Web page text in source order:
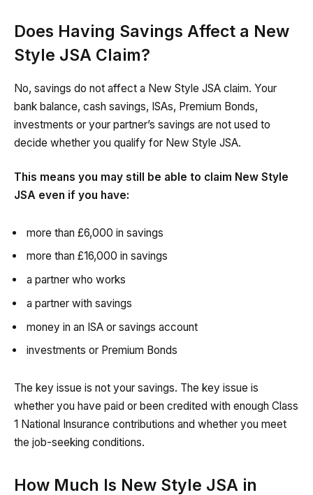
Does Having Savings Affect a New
Style JSA Claim?
No, savings do not affect a New Style JSA claim. Your
bank balance, cash savings, ISAs, Premium Bonds,
investments or your partner’s savings are not used to
decide whether you qualify for New Style JSA.
This means you may still be able to claim New Style
JSA even if you have:
more than £6,000 in savings
more than £16,000 in savings
a partner who works
a partner with savings
money in an ISA or savings account
investments or Premium Bonds
The key issue is not your savings. The key issue is
whether you have paid or been credited with enough Class
1 National Insurance contributions and whether you meet
the job-seeking conditions.
How Much Is New Style JSA in